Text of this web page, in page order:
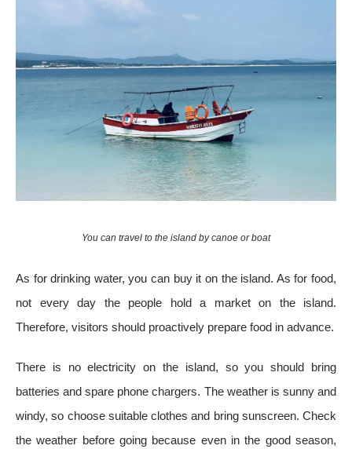
You can travel to the island by canoe or boat
As for drinking water, you can buy it on the island. As for food,
not every day the people hold a market on the island.
Therefore, visitors should proactively prepare food in advance.
There is no electricity on the island, so you should bring
batteries and spare phone chargers. The weather is sunny and
windy, so choose suitable clothes and bring sunscreen. Check
the weather before going because even in the good season,